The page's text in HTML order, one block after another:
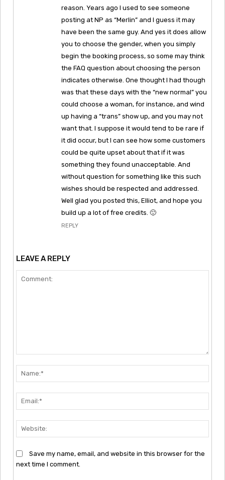
reason. Years ago I used to see someone
posting at NP as “Merlin” and I guess it may
have been the same guy. And yes it does allow
you to choose the gender, when you simply
begin the booking process, so some may think
the FAQ question about choosing the person
indicates otherwise. One thought I had though
was that these days with the “new normal” you
could choose a woman, for instance, and wind
up having a “trans” show up, and you may not
want that. I suppose it would tend to be rare if
it did occur, but I can see how some customers
could be quite upset about that if it was
something they found unacceptable. And
without question for something like this such
wishes should be respected and addressed.
Well glad you posted this, Elliot, and hope you
build up a lot of free credits. 🙂
REPLY
LEAVE A REPLY
Save my name, email, and website in this browser for the
next time I comment.